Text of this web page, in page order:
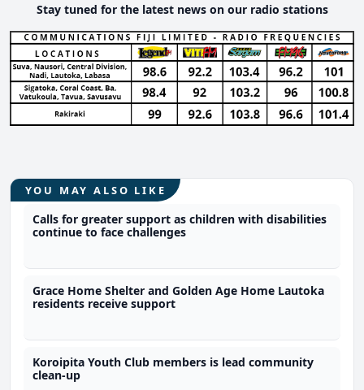
Stay tuned for the latest news on our radio stations
YOU MAY ALSO LIKE
Calls for greater support as children with disabilities
continue to face challenges
Grace Home Shelter and Golden Age Home Lautoka
residents receive support
Koroipita Youth Club members is lead community
clean-up